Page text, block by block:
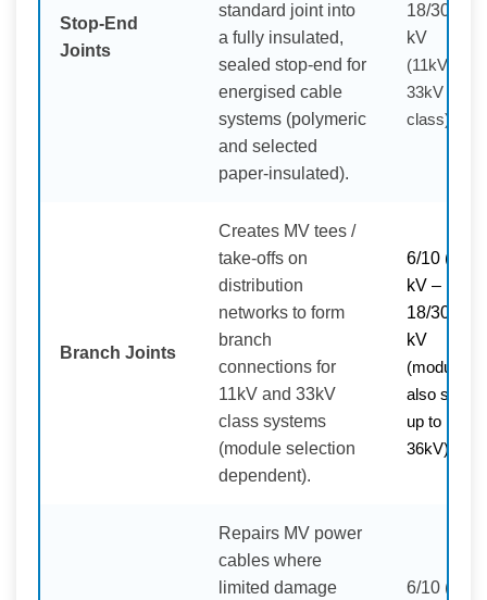
Stop-End
Joints
standard joint into
a fully insulated,
sealed stop-end for
energised cable
systems (polymeric
and selected
paper-insulated).
18/30 (36)
kV
(11kV /
33kV
class)
Branch Joints
Creates MV tees /
take-offs on
distribution
networks to form
branch
connections for
11kV and 33kV
class systems
(module selection
dependent).
6/10 (11)
kV –
18/30 (33)
kV
(modules
also shown
up to
36kV)
Repairs MV power
cables where
limited damage
6/10 (12)